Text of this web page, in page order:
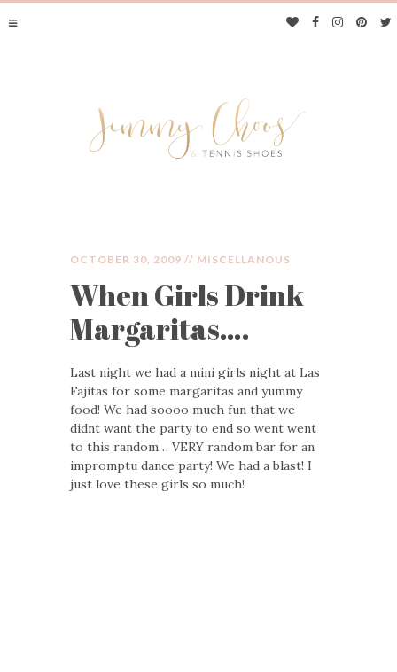
JIMMY CHOOS &
TENNIS SHOES
OCTOBER 30, 2009 // MISCELLANOUS
When Girls Drink
Margaritas….
Last night we had a mini girls night at Las
Fajitas for some margaritas and yummy
food! We had soooo much fun that we
didnt want the party to end so went went
to this random… VERY random bar for an
impromptu dance party! We had a blast! I
just love these girls so much!